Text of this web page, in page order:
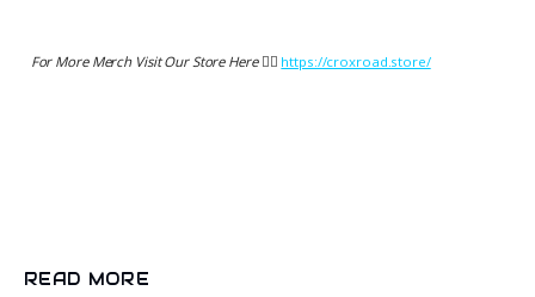
For More Merch Visit Our Store Here 👉🏻 https://croxroad.store/
READ MORE